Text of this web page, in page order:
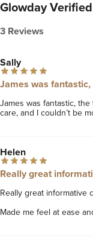
Glowday
3 Reviews
Sally
James was
James was fantastic,
care, and I couldn’t be
Helen
Really great
Really great informative
Made me feel at ease